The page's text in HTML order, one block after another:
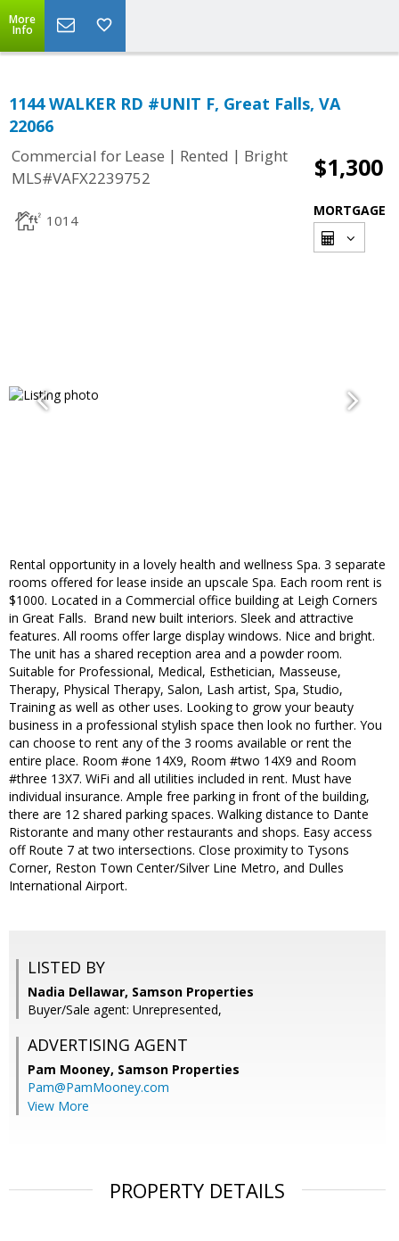
More
Info
1144 WALKER RD #UNIT F, Great Falls, VA
22066
Commercial for Lease | Rented | Bright
MLS#VAFX2239752
$1,300
1014
MORTGAGE
​Rental opportunity in a lovely health and wellness Spa. 3 separate
rooms offered for lease inside an upscale Spa. Each room rent is
$1000. Located in a Commercial office​ building at Leigh Corners
in Great Falls. ​ Brand new built interiors. Sleek and attractive
features. All rooms offer large display windows​. Nice and bright.
The unit has a shared reception area and a powder room.
Suitable for ​Professional, ​Medical, ​Esthetician, Masseuse,
Therapy, Physical Therapy, Salon, ​Lash artist, Spa, ​Studio, ​
Training as well as other uses. ​Looking to grow your beauty
business in a professional stylish space then look no further. You
can choose to rent any of the 3 rooms available or rent the
entire place. Room #one 14X9, Room #two 14X9 and Room
#three 13X7. WiFi and all utilities included in rent. Must have
individual insurance. Ample free parking​ in front of the building,
there are 12 shared parking spaces. Walking distance to Dante
Ristorante and many other restaurants and shops. Easy access
off Route 7 at two intersections.​ Close proximity to Tysons
Corner, Reston Town Center/Silver Line Metro, and Dulles
International Airport.​
LISTED BY
Nadia Dellawar, Samson Properties
Buyer/Sale agent: Unrepresented,
ADVERTISING AGENT
Pam Mooney, Samson Properties
Pam@PamMooney.com
View More
PROPERTY DETAILS